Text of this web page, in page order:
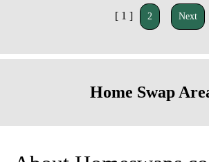
[ 1 ] 2 Next
Home Swap